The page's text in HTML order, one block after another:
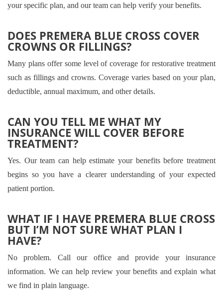
your specific plan, and our team can help verify your benefits.
DOES PREMERA BLUE CROSS COVER
CROWNS OR FILLINGS?
Many plans offer some level of coverage for restorative treatment
such as fillings and crowns. Coverage varies based on your plan,
deductible, annual maximum, and other details.
CAN YOU TELL ME WHAT MY
INSURANCE WILL COVER BEFORE
TREATMENT?
Yes. Our team can help estimate your benefits before treatment
begins so you have a clearer understanding of your expected
patient portion.
WHAT IF I HAVE PREMERA BLUE CROSS
BUT I’M NOT SURE WHAT PLAN I
HAVE?
No problem. Call our office and provide your insurance
information. We can help review your benefits and explain what
we find in plain language.